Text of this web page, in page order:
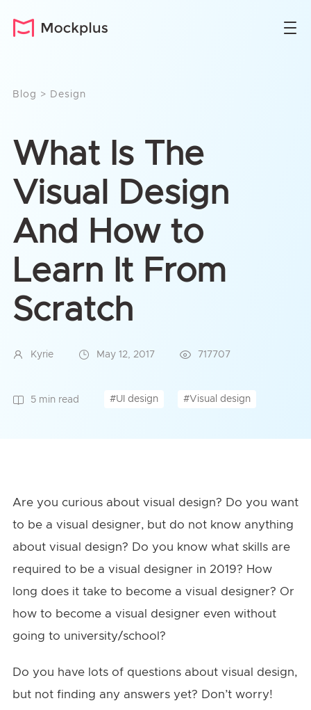
Blog > Design
What Is The
Visual Design
And How to
Learn It From
Scratch
Kyrie May 12, 2017 717707
5 min read #UI design #Visual design
Are you curious about visual design? Do you want
to be a visual designer, but do not know anything
about visual design? Do you know what skills are
required to be a visual designer in 2019? How
long does it take to become a visual designer? Or
how to become a visual designer even without
going to university/school?
Do you have lots of questions about visual design,
but not finding any answers yet? Don’t worry!